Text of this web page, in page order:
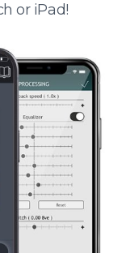
or iPad!